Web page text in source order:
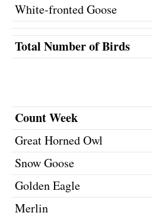
White-fronted Goose
Total Number of Birds
Count Week
Great Horned Owl
Snow Goose
Golden Eagle
Merlin